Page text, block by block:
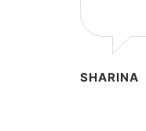
SHARINA